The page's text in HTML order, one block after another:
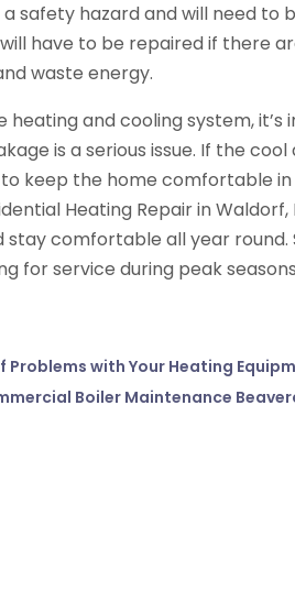
safety hazard and will need to
have to be repaired if there
waste energy.
and cooling system,
is a serious issue. If the
keep the home comfortable
Heating Repair in
comfortable all year round.
for service during peak
Problems with Your Heating
Boiler Maintenance